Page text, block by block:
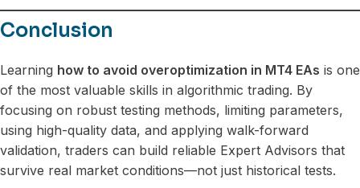
Conclusion
Learning how to avoid overoptimization in MT4 EAs is one
of the most valuable skills in algorithmic trading. By
focusing on robust testing methods, limiting parameters,
using high-quality data, and applying walk-forward
validation, traders can build reliable Expert Advisors that
survive real market conditions—not just historical tests.